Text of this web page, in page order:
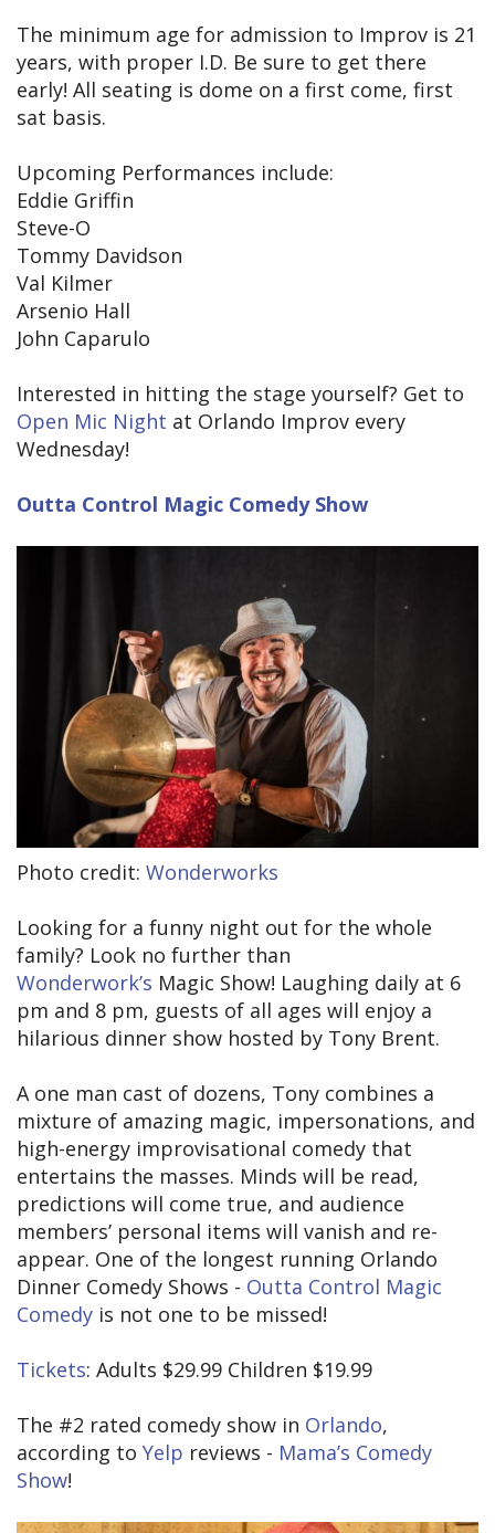
The minimum age for admission to Improv is 21
years, with proper I.D. Be sure to get there
early! All seating is dome on a first come, first
sat basis.
Upcoming Performances include:
Eddie Griffin
Steve-O
Tommy Davidson
Val Kilmer
Arsenio Hall
John Caparulo
Interested in hitting the stage yourself? Get to
Open Mic Night at Orlando Improv every
Wednesday!
Outta Control Magic Comedy Show
Photo credit: Wonderworks
Looking for a funny night out for the whole
family? Look no further than
Wonderwork’s Magic Show! Laughing daily at 6
pm and 8 pm, guests of all ages will enjoy a
hilarious dinner show hosted by Tony Brent.
A one man cast of dozens, Tony combines a
mixture of amazing magic, impersonations, and
high-energy improvisational comedy that
entertains the masses. Minds will be read,
predictions will come true, and audience
members’ personal items will vanish and re-
appear. One of the longest running Orlando
Dinner Comedy Shows - Outta Control Magic
Comedy is not one to be missed!
Tickets: Adults $29.99 Children $19.99
The #2 rated comedy show in Orlando,
according to Yelp reviews - Mama’s Comedy
Show!